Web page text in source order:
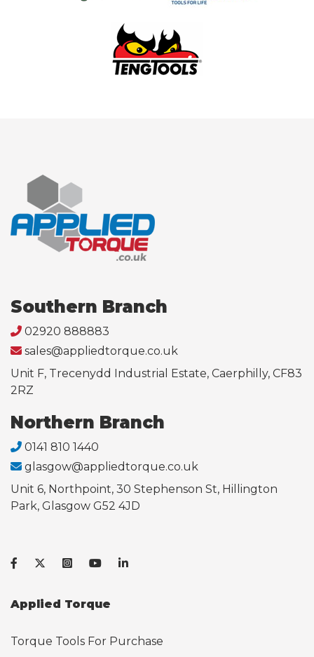
Southern Branch
02920 888883
sales@appliedtorque.co.uk
Unit F, Trecenydd Industrial Estate, Caerphilly, CF83
2RZ
Northern Branch
0141 810 1440
glasgow@appliedtorque.co.uk
Unit 6, Northpoint, 30 Stephenson St, Hillington
Park, Glasgow G52 4JD
Applied Torque
Torque Tools For Purchase